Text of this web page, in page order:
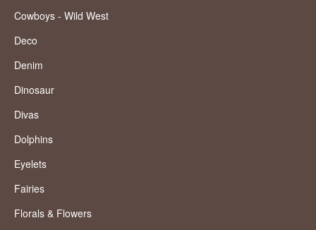
Cowboys - Wild West
Deco
Denim
Dinosaur
Divas
Dolphins
Eyelets
Fairies
Florals & Flowers